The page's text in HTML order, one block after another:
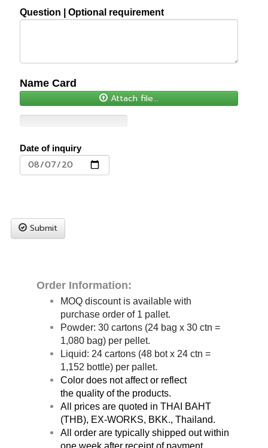
Question | Optional requirement
Name Card
Attach file...
Date of inquiry
Submit
Order Information:
MOQ discount is available with
purchase order of 1 pallet.
Powder: 30 cartons (24 bag x 30 ctn =
1,080 bag) per pellet.
Liquid: 24 cartons (48 bot x 24 ctn =
1,152 bottle) per pallet.
Color does not affect or reflect
the quality of the products.
All prices are quoted in THAI BAHT
(THB), EX-WORKS, BKK., Thailand.
All order are typically shipped out within
one week after receipt of payment.